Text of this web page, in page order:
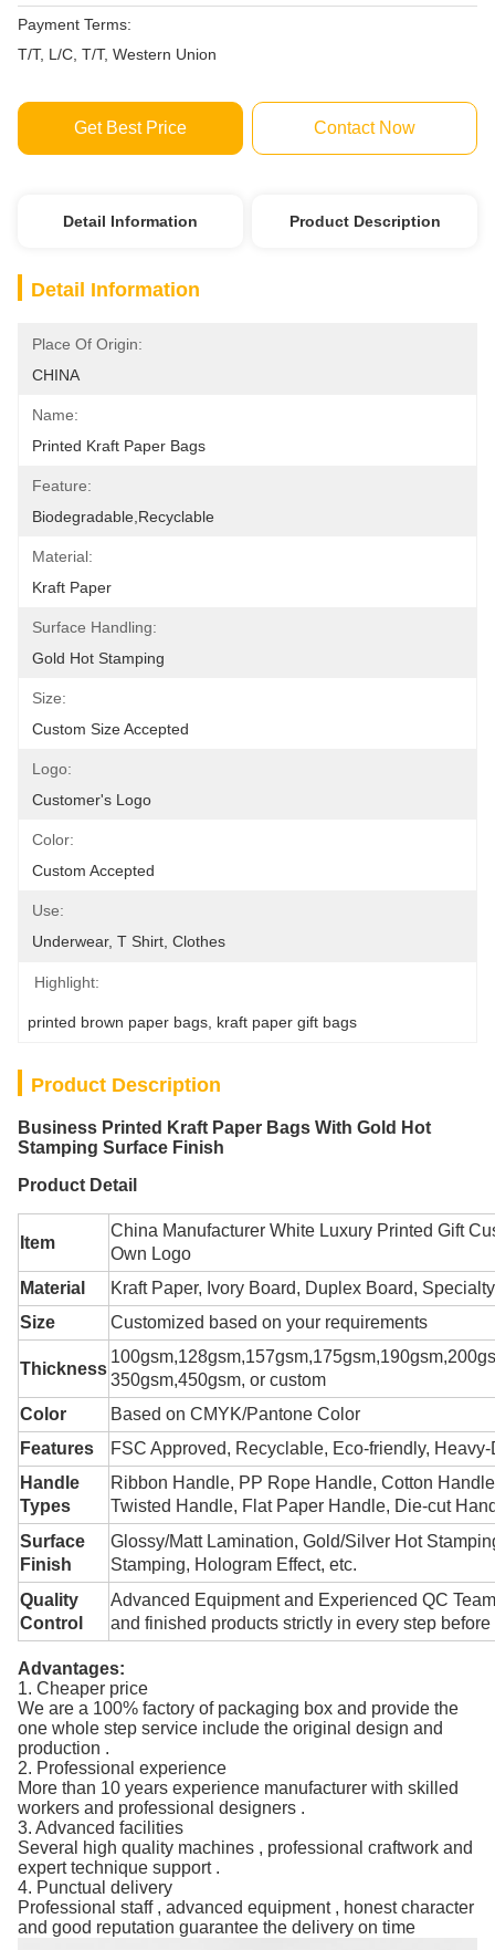
Payment Terms:
T/T, L/C, T/T, Western Union
Get Best Price Contact Now
Detail Information Product Description
Detail Information
Place Of Origin:
CHINA
Name:
Printed Kraft Paper Bags
Feature:
Biodegradable,Recyclable
Material:
Kraft Paper
Surface Handling:
Gold Hot Stamping
Size:
Custom Size Accepted
Logo:
Customer's Logo
Color:
Custom Accepted
Use:
Underwear, T Shirt, Clothes
Highlight:
printed brown paper bags kraft paper gift bags
Product Description
Business Printed Kraft Paper Bags With Gold Hot
Stamping Surface Finish
Product Detail
Item
China Manufacturer White Luxury Printed Gift
Own Logo
Material
Kraft Paper, Ivory Board, Duplex Board,
Size
Customized based on your requirements
Thickness
350gsm,450gsm, or custom
Color
Based on CMYK/Pantone Color
Features
FSC Approved, Recyclable, Eco-friendly,
Handle
Types
Ribbon Handle, PP Rope Handle, Cotton
Twisted Handle, Flat Paper Handle, Die-cut
Surface
Finish
Glossy/Matt Lamination, Gold/Silver Hot
Stamping, Hologram Effect, etc.
Quality
Control
Advanced Equipmentand Experienced QC Team
and finished products strictly in every step
Advantages:
1. Cheaper price
We are a 100% factory of packaging box and provide the
one whole step service include the original design and
production .
2. Professional experience
More than 10 years experience manufacturer with skilled
workers and professional designers .
3. Advanced facilities
Several high quality machines , professional craftwork and
expert technique support .
4. Punctual delivery
Professional staff , advanced equipment , honest character
and good reputation guarantee the delivery on time